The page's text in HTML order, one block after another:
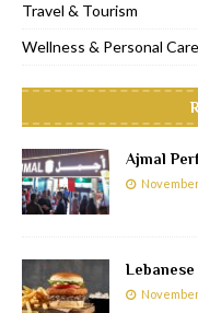
Travel & Tourism
Wellness & Personal Care
Ajmal